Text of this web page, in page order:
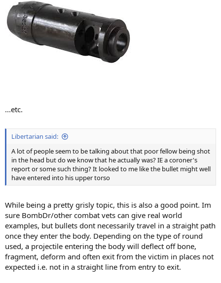
...etc.
Libertarian said:
A lot of people seem to be talking about that poor fellow being shot
in the head but do we know that he actually was? IE a coroner's
report or some such thing? It looked to me like the bullet might well
have entered into his upper torso
While being a pretty grisly topic, this is also a good point. Im
sure BombDr/other combat vets can give real world
examples, but bullets dont necessarily travel in a straight path
once they enter the body. Depending on the type of round
used, a projectile entering the body will deflect off bone,
fragment, deform and often exit from the victim in places not
expected i.e. not in a straight line from entry to exit.